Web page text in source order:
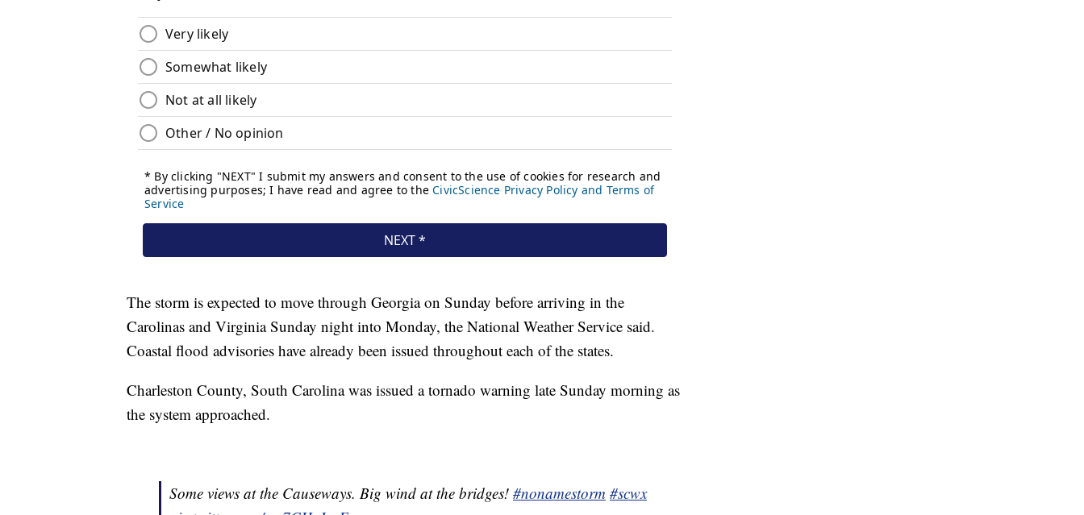
The storm is expected to move through Georgia on Sunday before arriving in the
Carolinas and Virginia Sunday night into Monday, the National Weather Service said.
Coastal flood advisories have already been issued throughout each of the states.
Charleston County, South Carolina was issued a tornado warning late Sunday morning as
the system approached.
Some views at the Causeways. Big wind at the bridges! #nonamestorm #scwx